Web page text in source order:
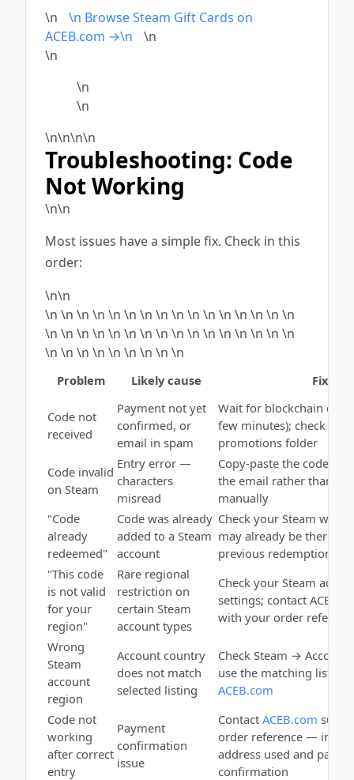
\n
\n Browse Steam Gift Cards on
ACEB.com →\n
\n
\n
\n
\n
\n\n\n\n
Troubleshooting: Code
Not Working
\n\n
Most issues have a simple fix. Check in this
order:
\n\n
\n \n \n \n \n \n \n \n \n \n \n \n \n \n \n \n
\n \n \n \n \n \n \n \n \n \n \n \n \n \n \n \n
\n \n \n \n \n \n \n \n \n
Problem Likely cause Fix
Code not
received
Payment not yet
confirmed, or
email in spam
Wait for blockchain
few minutes); check
promotions folder
Code invalid
on Steam
Entry error —
characters
misread
Copy-paste the code
the email rather than
manually
"Code
already
redeemed"
Code was already
added to a Steam
account
Check your Steam
may already be there
previous redemption
"This code
is not valid
for your
region"
Rare regional
restriction on
certain Steam
account types
Check your Steam
settings; contact
with your order
Wrong
Steam
account
region
Account country
does not match
selected listing
Check Steam → Account
use the matching listing
ACEB.com
Code not
working
after correct
entry
Payment
confirmation
issue
Contact ACEB.com
order reference —
address used and
confirmation